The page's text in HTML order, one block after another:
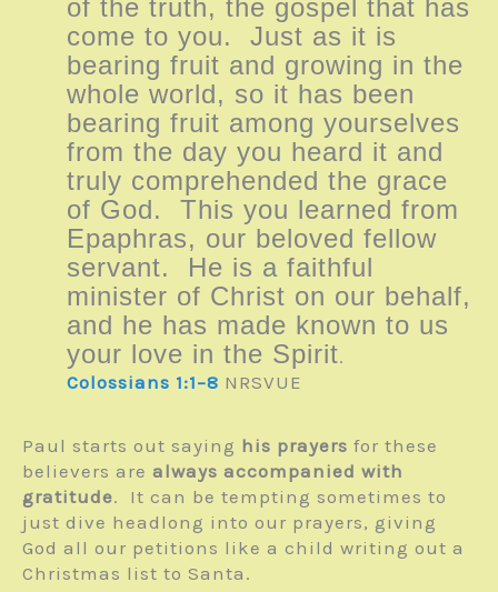
of the truth, the gospel that has
come to you. Just as it is
bearing fruit and growing in the
whole world, so it has been
bearing fruit among yourselves
from the day you heard it and
truly comprehended the grace
of God. This you learned from
Epaphras, our beloved fellow
servant. He is a faithful
minister of Christ on our behalf,
and he has made known to us
your love in the Spirit.
Colossians 1:1–8 NRSVUE
Paul starts out saying his prayers for these
believers are always accompanied with
gratitude. It can be tempting sometimes to
just dive headlong into our prayers, giving
God all our petitions like a child writing out a
Christmas list to Santa.